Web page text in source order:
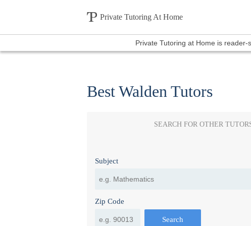
Private Tutoring At Home
Private Tutoring at Home is
Best Walden Tutors
SEARCH FOR OTHER
Subject
Zip Code
Search